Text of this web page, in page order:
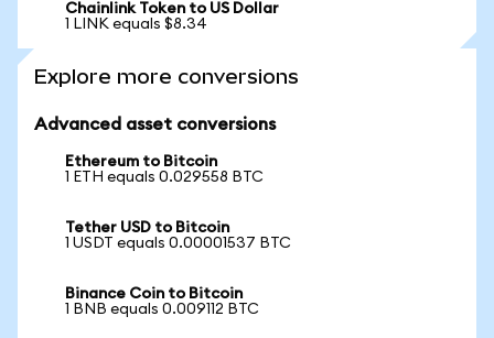
Chainlink Token to US Dollar
1 LINK equals $8.34
Explore more conversions
Advanced asset conversions
Ethereum to Bitcoin
1 ETH equals 0.029558 BTC
Tether USD to Bitcoin
1 USDT equals 0.00001537 BTC
Binance Coin to Bitcoin
1 BNB equals 0.009112 BTC